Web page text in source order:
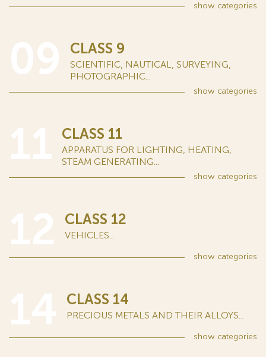
show categories
CLASS 9
SCIENTIFIC, NAUTICAL, SURVEYING,
PHOTOGRAPHIC...
show categories
CLASS 11
APPARATUS FOR LIGHTING, HEATING,
STEAM GENERATING...
show categories
CLASS 12
VEHICLES...
show categories
CLASS 14
PRECIOUS METALS AND THEIR ALLOYS...
show categories